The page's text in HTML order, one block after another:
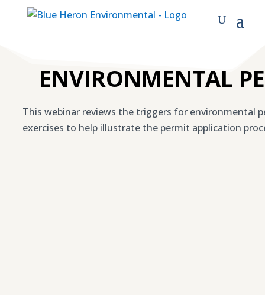
ENVIRONMENTAL
This webinar reviews the triggers for environmental
exercises to help illustrate the permit application